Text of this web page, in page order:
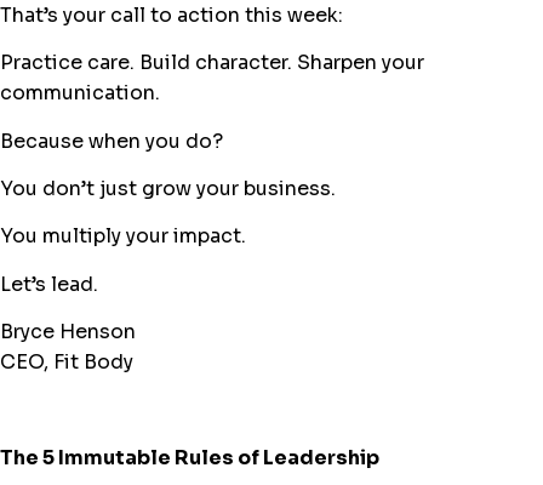
That’s your call to action this week:
Practice care. Build character. Sharpen your
communication.
Because when you do?
You don’t just grow your business.
You multiply your impact.
Let’s lead.
Bryce Henson
CEO, Fit Body
The 5 Immutable Rules of Leadership